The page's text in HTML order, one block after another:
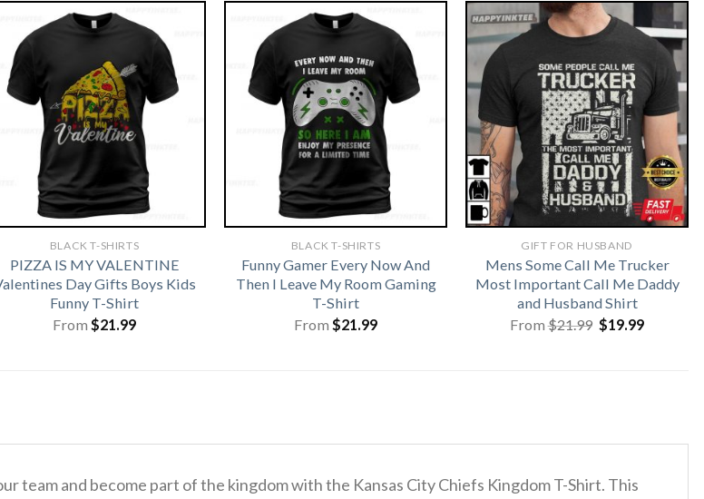
BLACK T-SHIRTS
PIZZA IS MY VALENTINE
Day Gifts Boys Kids
Funny T-Shirt
From $21.99
BLACK T-SHIRTS
Funny Gamer Every Now And
Then I Leave My Room Gaming
T-Shirt
From $21.99
GIFT FOR HUSBAND
Mens Some Call Me Trucker
Most Important Call Me Daddy
and Husband Shirt
From$21.99 Original
price
$19.99Current
team and become part of the kingdom with the Kansas City Chiefs Kingdom T-Shirt. This